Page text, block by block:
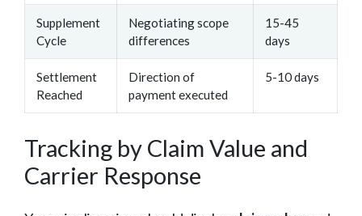
Supplement
Cycle
Negotiating scope
differences
15-45
days
Settlement
Reached
Direction of
payment executed
5-10 days
Tracking by Claim Value and
Carrier Response